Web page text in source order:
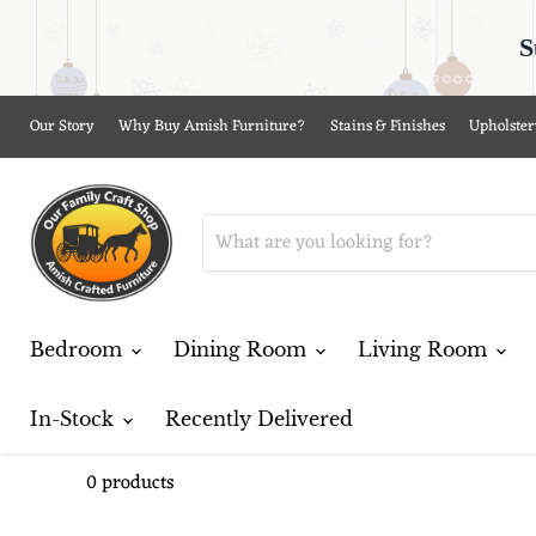
Our Story Why Buy Amish Furniture? Stains & Finishes
Bedroom Dining Room Living Room
In-Stock Recently Delivered
0 products